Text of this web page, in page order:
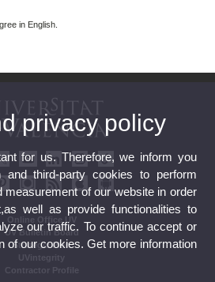
in English.
Online Office UV
UV Bulletin Board
Strategic Plan
UVintegrity
Contractor Profile
privacy policy
for us. Therefore, we inform you
third-party cookies to perform
measurement of our website in order
well as provide functionalities to
our traffic. To continue accept or
of our cookies. Get more information